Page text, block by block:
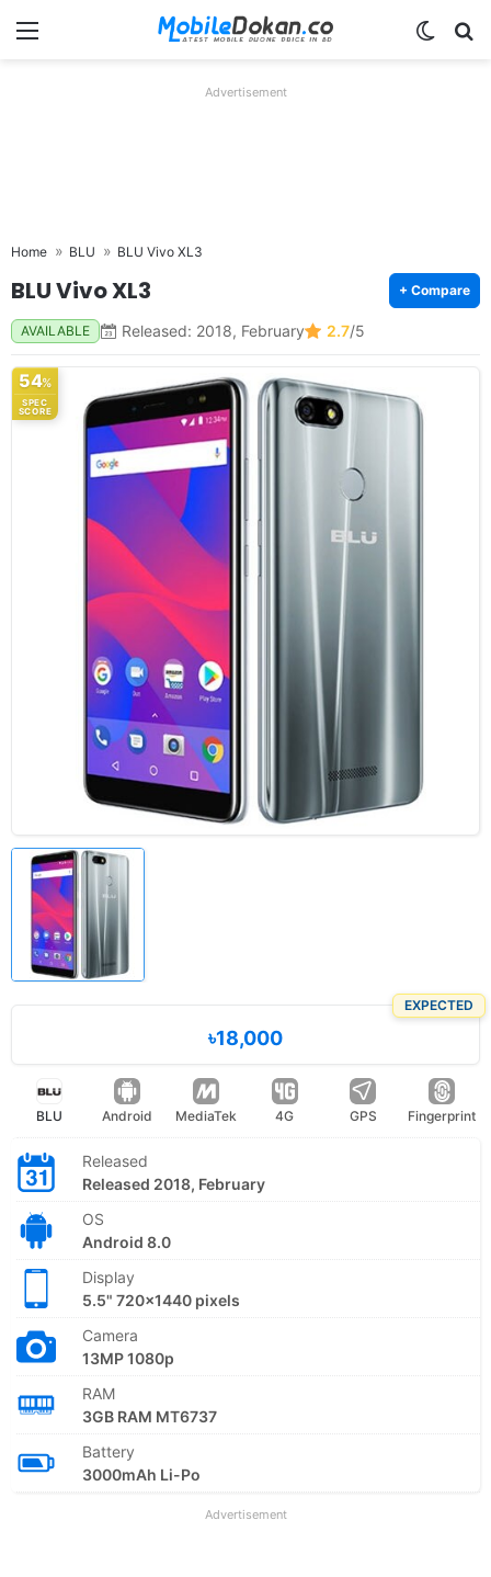
Menu
Advertisement
Home BLU BLU Vivo XL3
BLU Vivo XL3 + Compare
AVAILABLE Released: 2018, February 2.7/5
54%
SPEC
SCORE
EXPECTED
৳18,000
BLU Android MediaTek 4G GPS Fingerprint
Released
Released 2018, February
OS
Android 8.0
Display
5.5" 720x1440 pixels
Camera
13MP 1080p
RAM
3GB RAM MT6737
Battery
3000mAh Li-Po
Advertisement